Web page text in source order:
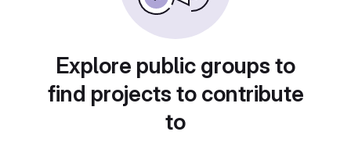
Explore public groups to
find projects to contribute
to